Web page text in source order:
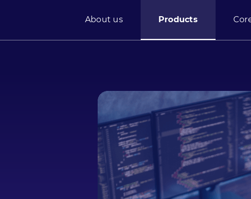
About us Products